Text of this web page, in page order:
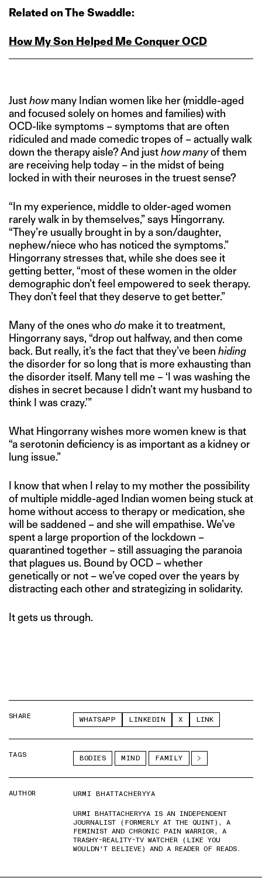
Related on The Swaddle:
How My Son Helped Me Conquer OCD
Justhowmany Indian women like her (middle-aged
and focused solely on homes and families) with
OCD-like symptoms – symptoms that are often
ridiculed and made comedic tropes of – actually walk
down the therapy aisle? And justhow manyof them
are receiving help today – in the midst of being
locked in with their neuroses in the truest sense?
“In my experience, middle to older-aged women
rarely walk in by themselves,” says Hingorrany.
“They’re usually brought in by a son/daughter,
nephew/niece who has noticed the symptoms.”
Hingorrany stresses that, while she does see it
getting better, “most of these women in the older
demographic don’t feel empowered to seek therapy.
They don’t feel that they deserve to get better.”
Many of the ones whodo make it to treatment,
Hingorrany says, “drop out halfway, and then come
back. But really, it’s the fact that they’ve been hiding
the disorder for so long that is more exhausting than
the disorder itself. Many tell me – ‘I was washing the
dishes in secret because I didn’t want my husband to
think I was crazy.’”
What Hingorrany wishes more women knew is that
“a serotonin deficiency is as important as a kidney or
lung issue.”
I know that when I relay to my mother the possibility
of multiple middle-aged Indian women being stuck at
home without access to therapy or medication, she
will be saddened – and she will empathise. We’ve
spent a large proportion of the lockdown –
quarantined together – still assuaging the paranoia
that plagues us. Bound by OCD – whether
genetically or not – we’ve coped over the years by
distracting each other and strategizing in solidarity.
It gets us through.
SHARE WHATSAPP LINKEDIN X LINK
TAGS BODIES MIND FAMILY
AUTHOR
URMI BHATTACHERYYA
URMI BHATTACHERYYA IS AN INDEPENDENT
JOURNALIST (FORMERLY AT THE QUINT), A
FEMINIST AND CHRONIC PAIN WARRIOR, A
TRASHY-REALITY-TV WATCHER (LIKE YOU
WOULDN'T BELIEVE) AND A READER OF READS.